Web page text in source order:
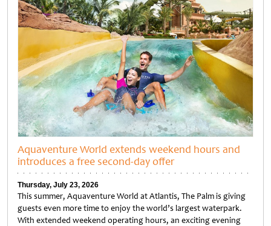
Aquaventure World extends weekend hours and
introduces a free second-day offer
Thursday, July 23, 2026
This summer, Aquaventure World at Atlantis, The Palm is giving
guests even more time to enjoy the world’s largest waterpark.
With extended weekend operating hours, an exciting evening